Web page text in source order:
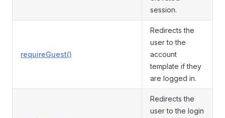
session.
requireGuest()
Redirects the
user to the
account
template if they
are logged in.
Redirects the
user to the login